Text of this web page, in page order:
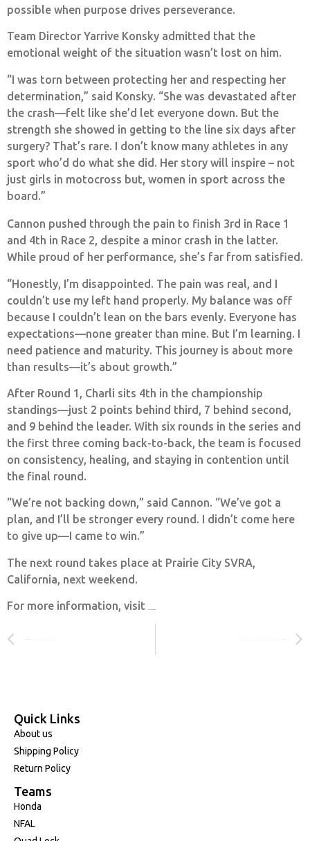
possible when purpose drives perseverance.
Team Director Yarrive Konsky admitted that the
emotional weight of the situation wasn’t lost on him.
“I was torn between protecting her and respecting her
determination,” said Konsky. “She was devastated after
the crash—felt like she’d let everyone down. But the
strength she showed in getting to the line six days after
surgery? That’s rare. I don’t know many athletes in any
sport who’d do what she did. Her story will inspire – not
just girls in motocross but, women in sport across the
board.”
Cannon pushed through the pain to finish 3rd in Race 1
and 4th in Race 2, despite a minor crash in the latter.
While proud of her performance, she’s far from satisfied.
“Honestly, I’m disappointed. The pain was real, and I
couldn’t use my left hand properly. My balance was off
because I couldn’t lean on the bars evenly. Everyone has
expectations—none greater than mine. But I’m learning. I
need patience and maturity. This journey is about more
than results—it’s about growth.”
After Round 1, Charli sits 4th in the championship
standings—just 2 points behind third, 7 behind second,
and 9 behind the leader. With six rounds in the series and
the first three coming back-to-back, the team is focused
on consistency, healing, and staying in contention until
the final round.
“We’re not backing down,” said Cannon. “We’ve got a
plan, and I’ll be stronger every round. I didn’t come here
to give up—I came to win.”
The next round takes place at Prairie City SVRA,
California, next weekend.
For more information, visit
Quick Links
About us
Shipping Policy
Return Policy
Teams
Honda
NFAL